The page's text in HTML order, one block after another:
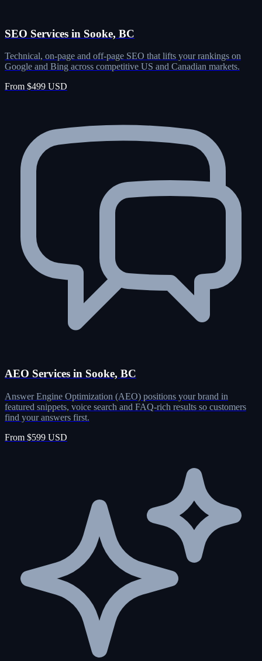
SEO Services in Sooke, BC
Technical, on-page and off-page SEO that lifts your rankings on
Google and Bing across competitive US and Canadian markets.
From $499 USD
AEO Services in Sooke, BC
Answer Engine Optimization (AEO) positions your brand in
featured snippets, voice search and FAQ-rich results so customers
find your answers first.
From $599 USD